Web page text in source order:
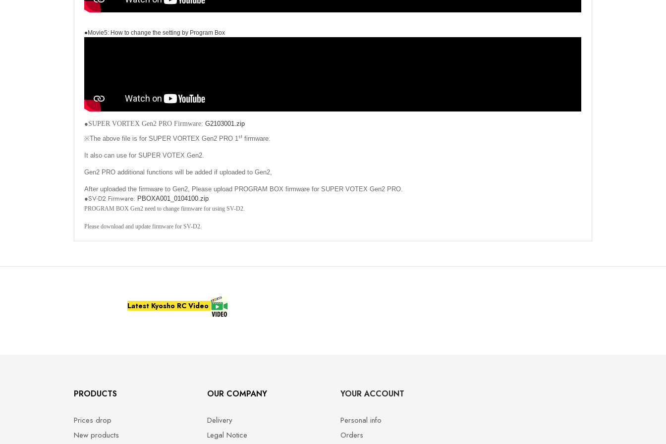
●Movie5: How to change the setting by Program Box
●SUPER VORTEX Gen2 PRO Firmware:G2103001.zip
※The above file is for SUPER VORTEX Gen2 PRO 1 st firmware.
It also can use for SUPER VOTEX Gen2.
Gen2 PRO additional functions will be added if uploaded to Gen2,
After uploaded the firmware to Gen2, Please upload PROGRAM BOX firmware for SUPER VOTEX Gen2 PRO.
●SV-D2 Firmware: PBOXA001_0104100.zip
PROGRAM BOX Gen2 need to change firmware for using SV-D2.
Please download and update firmware for SV-D2.
Latest Kyosho RC Video
PRODUCTS
Prices drop
New products
OUR COMPANY
Delivery
Legal Notice
YOUR ACCOUNT
Personal info
Orders